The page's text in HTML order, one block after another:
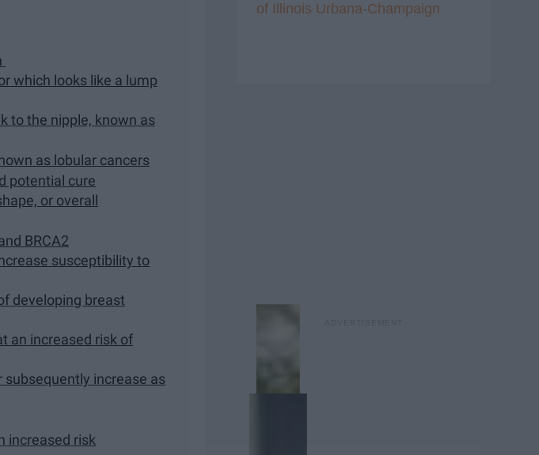
which looks like a lump
to the nipple, known as
as lobular cancers
potential cure
or overall
BRCA2
susceptibility to
developing breast
an increased risk of
increase as
increased risk
of Illinois Urbana-Champaign